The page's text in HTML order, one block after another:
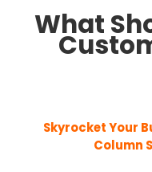
What
Skyrocket Your
Column